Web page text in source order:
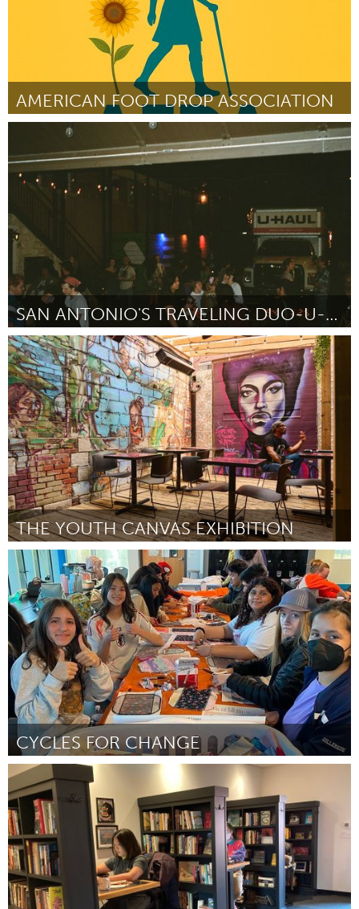
AMERICAN FOOT DROP ASSOCIATION
Disability
ըստ Kasey Gilmore July 2025
SAN ANTONIO'S TRAVELING DUO-U-HAUL ART EXHIBITION
San Antonio, TX
ըստ Amelie Esquivel July 2025
THE YOUTH CANVAS EXHIBITION
Toronto
ըստ Shamonique 'Yemina' Murray July 2025
CYCLES FOR CHANGE
San Antonio, TX
ըստ Dhiyasri Thirumurugan July 2025